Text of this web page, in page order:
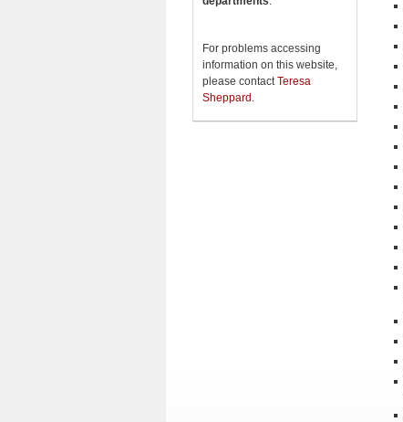
For problems accessing
information on this website,
please contactTeresa
Sheppard .